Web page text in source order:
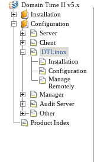
Domain Time II v5.x
Installation
Configuration
Server
Client
DTLinux
Installation
Configuration
Manage
Remotely
Manager
Audit Server
Other
Product Index